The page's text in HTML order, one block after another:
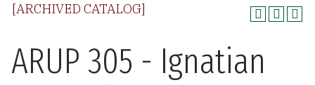
[ARCHIVED CATALOG]
ARUP 305 - Ignatian